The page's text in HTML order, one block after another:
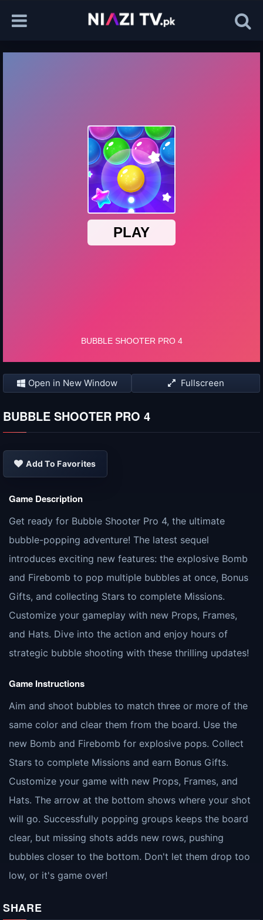
Open in New Window Fullscreen
BUBBLE SHOOTER PRO 4
Add To Favorites
Game Description
Get ready for Bubble Shooter Pro 4, the ultimate
bubble-popping adventure! The latest sequel
introduces exciting new features: the explosive Bomb
and Firebomb to pop multiple bubbles at once, Bonus
Gifts, and collecting Stars to complete Missions.
Customize your gameplay with new Props, Frames,
and Hats. Dive into the action and enjoy hours of
strategic bubble shooting with these thrilling updates!
Game Instructions
Aim and shoot bubbles to match three or more of the
same color and clear them from the board. Use the
new Bomb and Firebomb for explosive pops. Collect
Stars to complete Missions and earn Bonus Gifts.
Customize your game with new Props, Frames, and
Hats. The arrow at the bottom shows where your shot
will go. Successfully popping groups keeps the board
clear, but missing shots adds new rows, pushing
bubbles closer to the bottom. Don't let them drop too
low, or it's game over!
SHARE